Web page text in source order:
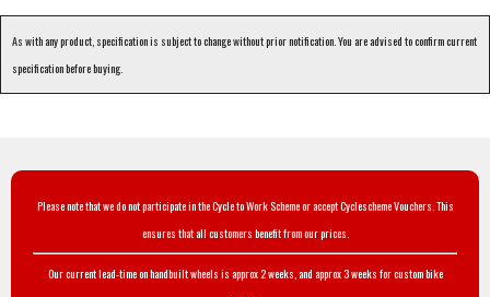
As with any product, specification is subject to change without prior notification. You are advised to confirm current
specification before buying.
Please note that we do not participate in the Cycle to Work Scheme or accept Cyclescheme Vouchers. This
ensures that all customers benefit from our prices.
Our current lead-time on handbuilt wheels is approx 2 weeks, and approx 3 weeks for custom bike